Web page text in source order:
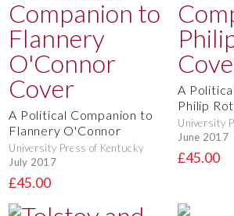
A Political Companion to
Flannery O'Connor
University Press of Kentucky
July 2017
£45.00
A
Philip
University
June 2017
£45.00